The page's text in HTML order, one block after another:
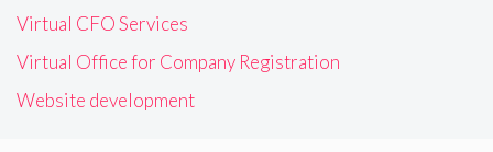
Virtual CFO Services
Virtual Office for Company Registration
Website development